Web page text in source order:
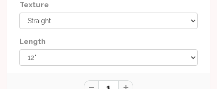
Texture
Length